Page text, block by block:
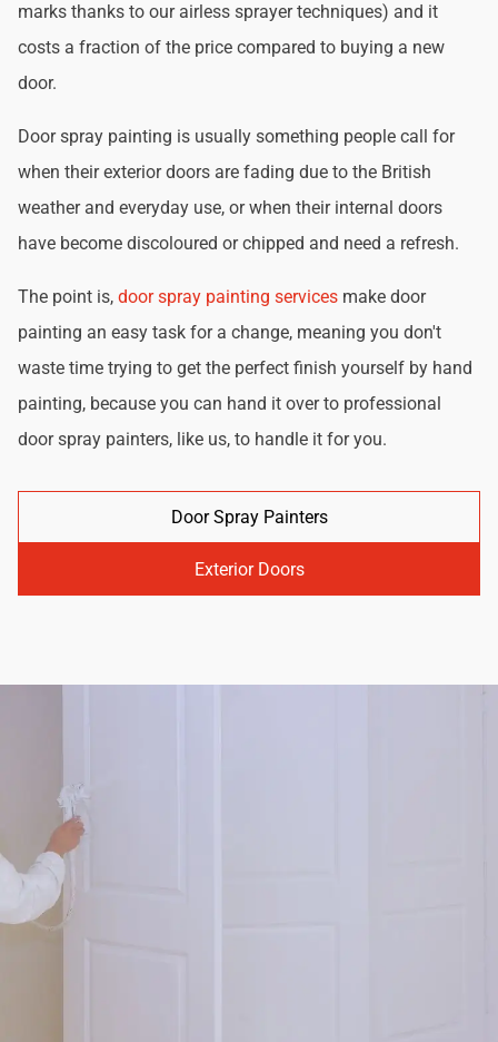
marks thanks to our airless sprayer techniques) and it
costs a fraction of the price compared to buying a new
door.
Door spray painting is usually something people call for
when their exterior doors are fading due to the British
weather and everyday use, or when their internal doors
have become discoloured or chipped and need a refresh.
The point is, door spray painting services make door
painting an easy task for a change, meaning you don't
waste time trying to get the perfect finish yourself by hand
painting, because you can hand it over to professional
door spray painters, like us, to handle it for you.
Door Spray Painters
Exterior Doors